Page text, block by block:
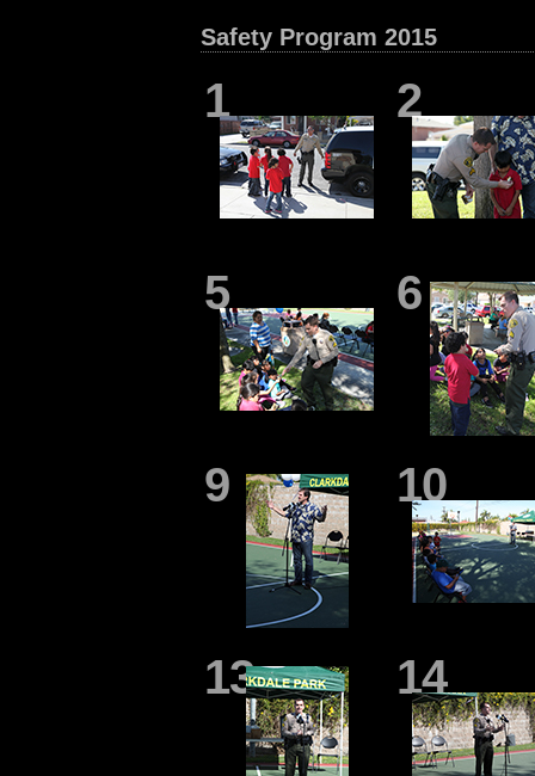
Safety Program 2015
1 2
5 6
9 10
13 14